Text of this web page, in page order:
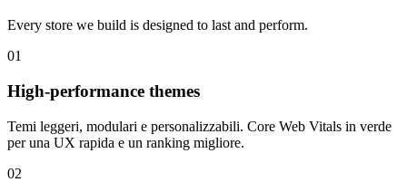
Every store we build is designed to last and perform.
01
High-performance themes
Temi leggeri, modulari e personalizzabili. Core Web Vitals in verde
per una UX rapida e un ranking migliore.
02